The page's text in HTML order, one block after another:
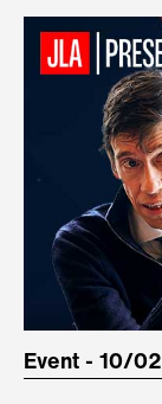
Event - 10/